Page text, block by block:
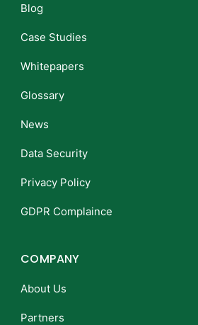
Blog
Case Studies
Whitepapers
Glossary
News
Data Security
Privacy Policy
GDPR Complaince
COMPANY
About Us
Partners